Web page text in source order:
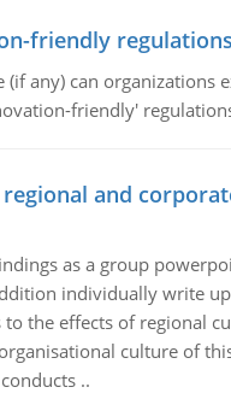
friendly regulations
(if any) can organizations
friendly'
and
as a group
individually write
to the effects of regional
culture of
..